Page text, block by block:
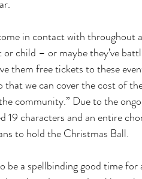
in contact with
child – or maybe they’ve
them free tickets to these
we can cover the cost of
community.” Due to the
19 characters and an entire
to hold the Christmas Ball.
be a spellbinding good time